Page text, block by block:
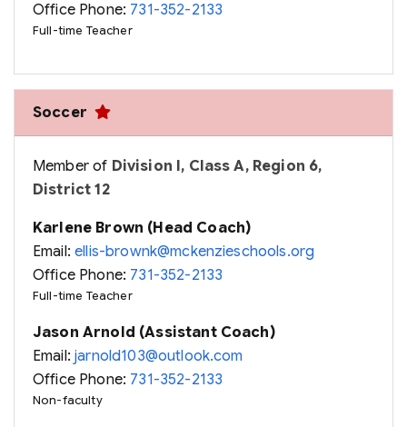
Office Phone: 731-352-2133
Full-time Teacher
Soccer
Member of Division I, Class A, Region 6,
District 12
Karlene Brown (Head Coach)
Email:ellis-brownk@mckenzieschools.org
Office Phone: 731-352-2133
Full-time Teacher
Jason Arnold (Assistant Coach)
Email:jarnold103@outlook.com
Office Phone: 731-352-2133
Non-faculty